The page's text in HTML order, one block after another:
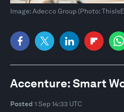
Image: Adecco Group (Photo:
Accenture: Smart
Posted 1 Sep 14:33 UTC